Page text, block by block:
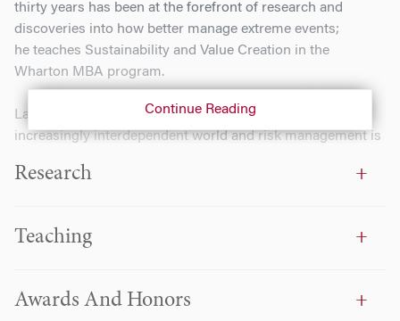
thirty years has been at the forefront of research and
discoveries into how better manage extreme events;
he teaches Sustainability and Value Creation in the
Wharton MBA program.
Large-scale risks are reshaping the future of our
increasingly interdependent world and risk management is
organization. Dr. Michel-Kerjan actively works with top
and create sustainable value. Since 2008 he serves as
Finance Ministries of the 34 OECD’s member countries on
Continue Reading
Research
Teaching
Awards And Honors